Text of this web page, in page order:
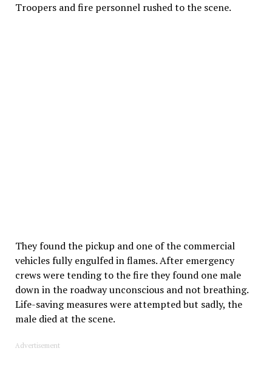
Troopers and fire personnel rushed to the scene.
They found the pickup and one of the commercial
vehicles fully engulfed in flames. After emergency
crews were tending to the fire they found one male
down in the roadway unconscious and not breathing.
Life-saving measures were attempted but sadly, the
male died at the scene.
Advertisement